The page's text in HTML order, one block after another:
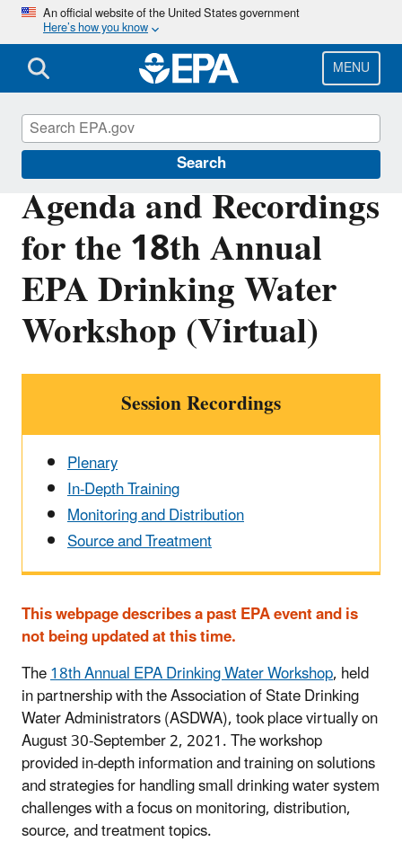
Skip
main
content
An official website of the United States government
Here’s how you know
MENU
Search
Agenda and Recordings
for the 18th Annual
EPA Drinking Water
Workshop (Virtual)
Session Recordings
Plenary
In-Depth Training
Monitoring and Distribution
Source and Treatment
This webpage describes a past EPA event and is
not being updated at this time.
The18th Annual EPA Drinking Water Workshop, held
in partnership with the Association of State Drinking
Water Administrators (ASDWA), took place virtually on
August 30-September 2, 2021. The workshop
provided in-depth information and training on solutions
and strategies for handling small drinking water system
challenges with a focus on monitoring, distribution,
source, and treatment topics.
Water Research